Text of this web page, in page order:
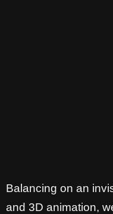
Balancing on an
and 3D animation,